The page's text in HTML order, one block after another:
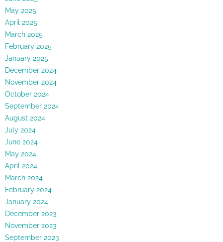
May 2025
April 2025
March 2025
February 2025
January 2025
December 2024
November 2024
October 2024
September 2024
August 2024
July 2024
June 2024
May 2024
April 2024
March 2024
February 2024
January 2024
December 2023
November 2023
September 2023